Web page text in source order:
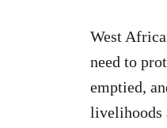
West
need to
emptied,
livelihoods